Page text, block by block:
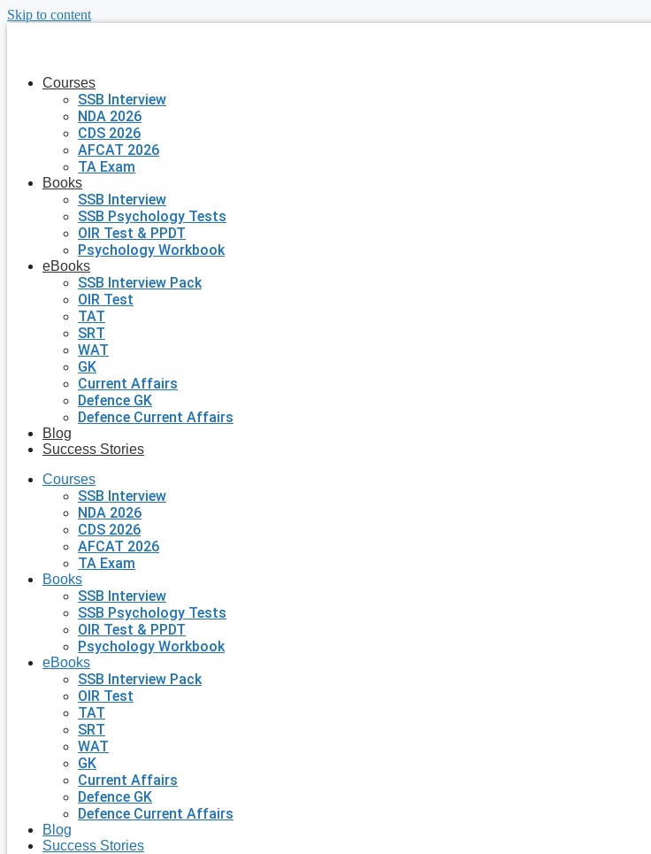
Skip to content
Courses
SSB Interview
NDA 2026
CDS 2026
AFCAT 2026
TA Exam
Books
SSB Interview
SSB Psychology Tests
OIR Test & PPDT
Psychology Workbook
eBooks
SSB Interview Pack
OIR Test
TAT
SRT
WAT
GK
Current Affairs
Defence GK
Defence Current Affairs
Blog
Success Stories
Courses
SSB Interview
NDA 2026
CDS 2026
AFCAT 2026
TA Exam
Books
SSB Interview
SSB Psychology Tests
OIR Test & PPDT
Psychology Workbook
eBooks
SSB Interview Pack
OIR Test
TAT
SRT
WAT
GK
Current Affairs
Defence GK
Defence Current Affairs
Blog
Success Stories